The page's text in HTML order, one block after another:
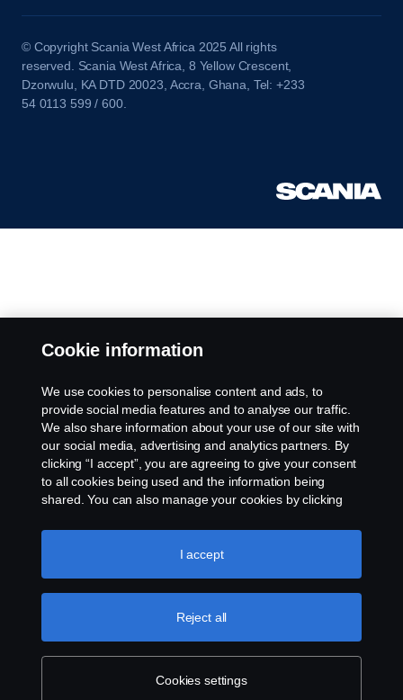
© Copyright Scania West Africa 2025 All rights
reserved. Scania West Africa, 8 Yellow Crescent,
Dzorwulu, KA DTD 20023, Accra, Ghana, Tel: +233
54 0113 599 / 600.
Cookie information
We use cookies to personalise content and ads, to
provide social media features and to analyse our traffic.
We also share information about your use of our site with
our social media, advertising and analytics partners. By
clicking “I accept”, you are agreeing to give your consent
to all cookies being used and the information being
shared. You can also manage your cookies by clicking
like to accept. For a more detailed explanation of how we
use cookies, please visit our cookies section, which you
Cookies settings
Reject all
I accept